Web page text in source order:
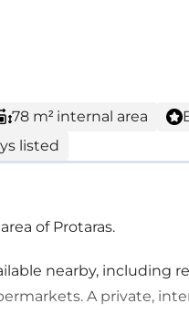
78 m² internal area
listed
of Protaras.
nearby, including
A private,